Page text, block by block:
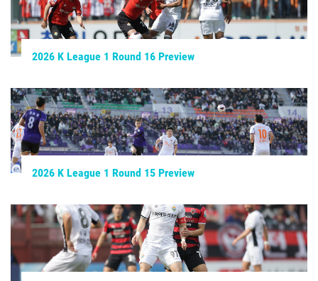
2026 K League 1 Round 16 Preview
2026 K League 1 Round 15 Preview